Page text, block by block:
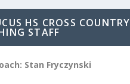
HS CROSS COUNTRY
STAFF
Stan Fryczynski